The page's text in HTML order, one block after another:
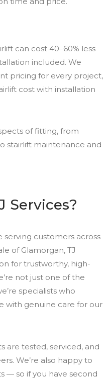
can cost 40–60% less
included. We
pricing for every project,
cost with installation
of fitting, from
stairlift maintenance and
Services?
customers across
of Glamorgan, TJ
for trustworthy, high-
not just one of the
specialists who
with genuine care for our
are tested, serviced, and
We’re also happy to
— so if you have second